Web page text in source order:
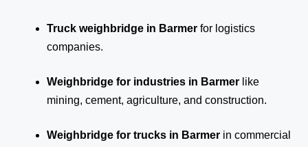
Truck weighbridge in Barmer for logistics
companies.
Weighbridge for industries in Barmer like
mining, cement, agriculture, and construction.
Weighbridge for trucks in Barmer in commercial